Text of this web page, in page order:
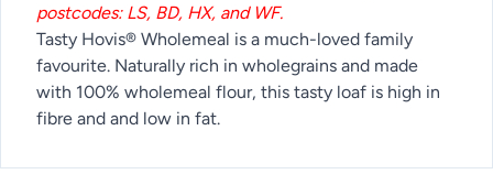
postcodes: LS, BD, HX, and WF.
Tasty Hovis® Wholemeal is a much-loved family
favourite. Naturally rich in wholegrains and made
with 100% wholemeal flour, this tasty loaf is high in
fibre and and low in fat.